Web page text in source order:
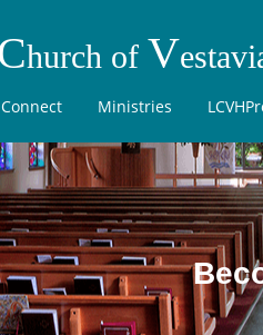
hurch of V
Connect Ministries